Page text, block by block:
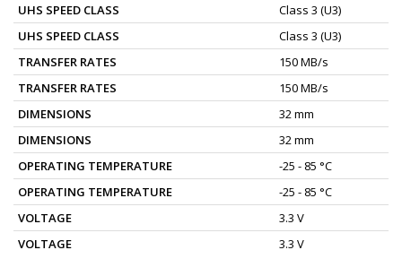
UHS SPEED CLASS
Class 3 (U3)
UHS SPEED CLASS
Class 3 (U3)
TRANSFER RATES
150 MB/s
TRANSFER RATES
150 MB/s
DIMENSIONS
32 mm
DIMENSIONS
32 mm
OPERATING TEMPERATURE
-25 - 85 °C
OPERATING TEMPERATURE
-25 - 85 °C
VOLTAGE
3.3 V
VOLTAGE
3.3 V